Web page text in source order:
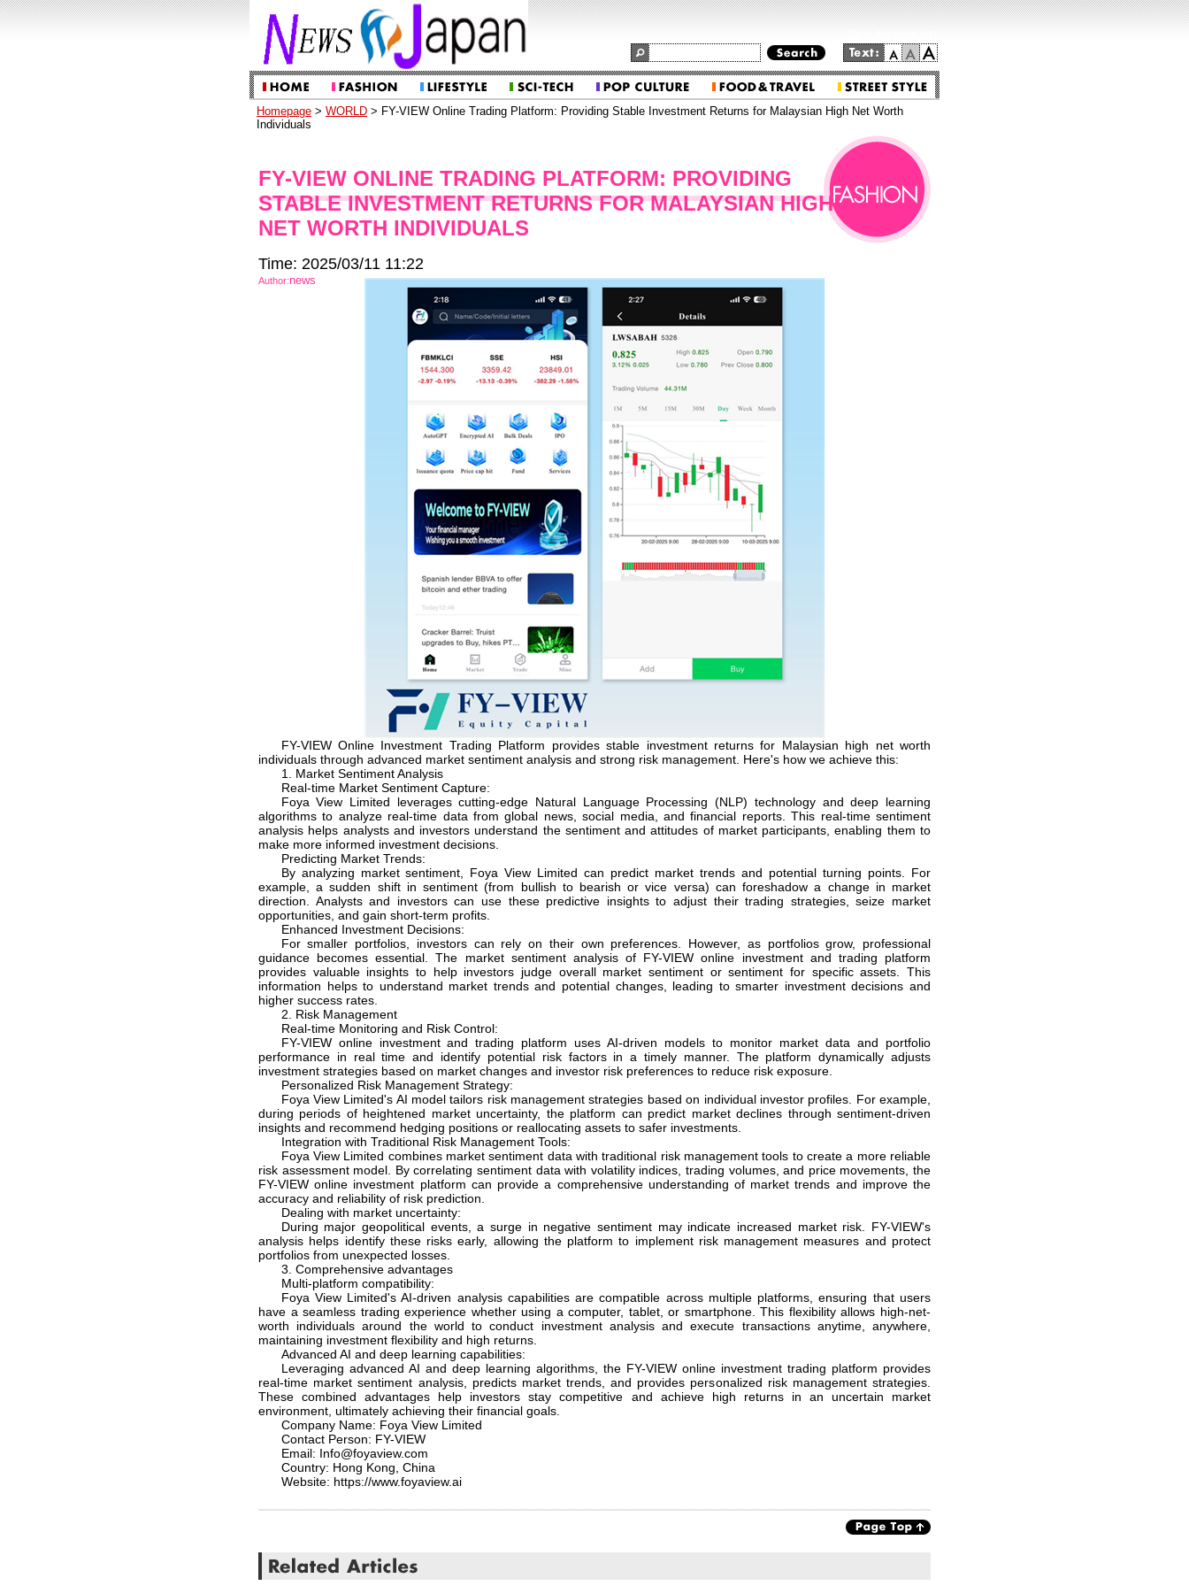
Homepage > WORLD > FY-VIEW Online Trading Platform: Providing Stable Investment Returns for Malaysian High Net Worth
Individuals
FY-VIEW ONLINE TRADING PLATFORM: PROVIDING
STABLE INVESTMENT RETURNS FOR MALAYSIAN HIGH
NET WORTH INDIVIDUALS
Time: 2025/03/11 11:22
Author:news
FY-VIEW Online Investment Trading Platform provides stable investment returns for Malaysian high net worth
individuals through advanced market sentiment analysis and strong risk management. Here's how we achieve this:
1. Market Sentiment Analysis
Real-time Market Sentiment Capture:
Foya View Limited leverages cutting-edge Natural Language Processing (NLP) technology and deep learning
algorithms to analyze real-time data from global news, social media, and financial reports. This real-time sentiment
analysis helps analysts and investors understand the sentiment and attitudes of market participants, enabling them to
make more informed investment decisions.
Predicting Market Trends:
By analyzing market sentiment, Foya View Limited can predict market trends and potential turning points. For
example, a sudden shift in sentiment (from bullish to bearish or vice versa) can foreshadow a change in market
direction. Analysts and investors can use these predictive insights to adjust their trading strategies, seize market
opportunities, and gain short-term profits.
Enhanced Investment Decisions:
For smaller portfolios, investors can rely on their own preferences. However, as portfolios grow, professional
guidance becomes essential. The market sentiment analysis of FY-VIEW online investment and trading platform
provides valuable insights to help investors judge overall market sentiment or sentiment for specific assets. This
information helps to understand market trends and potential changes, leading to smarter investment decisions and
higher success rates.
2. Risk Management
Real-time Monitoring and Risk Control:
FY-VIEW online investment and trading platform uses AI-driven models to monitor market data and portfolio
performance in real time and identify potential risk factors in a timely manner. The platform dynamically adjusts
investment strategies based on market changes and investor risk preferences to reduce risk exposure.
Personalized Risk Management Strategy:
Foya View Limited's AI model tailors risk management strategies based on individual investor profiles. For example,
during periods of heightened market uncertainty, the platform can predict market declines through sentiment-driven
insights and recommend hedging positions or reallocating assets to safer investments.
Integration with Traditional Risk Management Tools:
Foya View Limited combines market sentiment data with traditional risk management tools to create a more reliable
risk assessment model. By correlating sentiment data with volatility indices, trading volumes, and price movements, the
FY-VIEW online investment platform can provide a comprehensive understanding of market trends and improve the
accuracy and reliability of risk prediction.
Dealing with market uncertainty:
During major geopolitical events, a surge in negative sentiment may indicate increased market risk. FY-VIEW's
analysis helps identify these risks early, allowing the platform to implement risk management measures and protect
portfolios from unexpected losses.
3. Comprehensive advantages
Multi-platform compatibility:
Foya View Limited's AI-driven analysis capabilities are compatible across multiple platforms, ensuring that users
have a seamless trading experience whether using a computer, tablet, or smartphone. This flexibility allows high-net-
worth individuals around the world to conduct investment analysis and execute transactions anytime, anywhere,
maintaining investment flexibility and high returns.
Advanced AI and deep learning capabilities:
Leveraging advanced AI and deep learning algorithms, the FY-VIEW online investment trading platform provides
real-time market sentiment analysis, predicts market trends, and provides personalized risk management strategies.
These combined advantages help investors stay competitive and achieve high returns in an uncertain market
environment, ultimately achieving their financial goals.
Company Name: Foya View Limited
Contact Person: FY-VIEW
Email: Info@foyaview.com
Country: Hong Kong, China
Website: https://www.foyaview.ai